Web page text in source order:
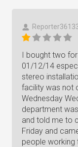
I bought two
01/12/14
stereo
facility was not
Wednesday
department
and told me to
Friday and
people working